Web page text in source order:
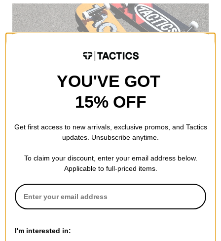
YOU'VE GOT
15% OFF
Get first access to new arrivals, exclusive promos, and Tactics
updates. Unsubscribe anytime.
To claim your discount, enter your email address below.
Applicable to full-priced items.
I'm interested in: